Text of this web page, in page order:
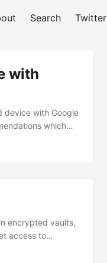
Search Twitter
with
device with Google
which
my Google Pixel
encrypted vaults,
access to
to extract